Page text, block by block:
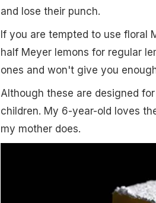
and lose their punch.
If you are tempted to use floral
half Meyer lemons for regular
ones and won't give you
Although these are designed
children. My 6-year-old loves
my mother does.